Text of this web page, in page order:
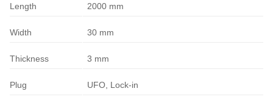
Length 2000 mm
Width 30 mm
Thickness 3 mm
Plug UFO, Lock-in